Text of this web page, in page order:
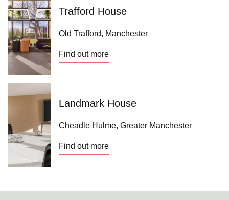
Trafford House
Old Trafford, Manchester
Find out more
Landmark House
Cheadle Hulme, Greater Manchester
Find out more